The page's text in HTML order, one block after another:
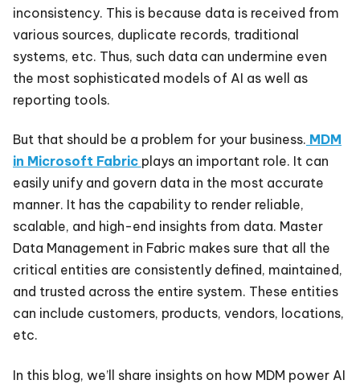
inconsistency. This is because data is received from
various sources, duplicate records, traditional
systems, etc. Thus, such data can undermine even
the most sophisticated models of AI as well as
reporting tools.
But that should be a problem for your business. MDM
in Microsoft Fabric plays an important role. It can
easily unify and govern data in the most accurate
manner. It has the capability to render reliable,
scalable, and high-end insights from data. Master
Data Management in Fabric makes sure that all the
critical entities are consistently defined, maintained,
and trusted across the entire system. These entities
can include customers, products, vendors, locations,
etc.
In this blog, we’ll share insights on how MDM power AI